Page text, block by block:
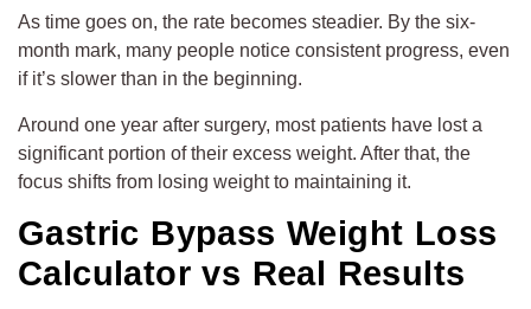
As time goes on, the rate becomes steadier. By the six-
month mark, many people notice consistent progress, even
if it’s slower than in the beginning.
Around one year after surgery, most patients have lost a
significant portion of their excess weight. After that, the
focus shifts from losing weight to maintaining it.
Gastric Bypass Weight Loss
Calculator vs Real Results